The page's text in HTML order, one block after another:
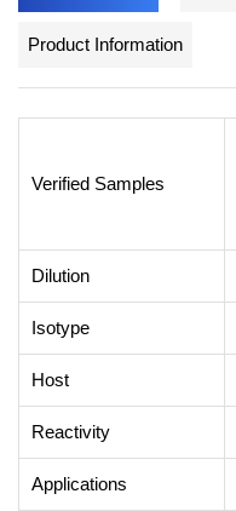
Product Information
Verified Samples
Dilution
Isotype
Host
Reactivity
Applications